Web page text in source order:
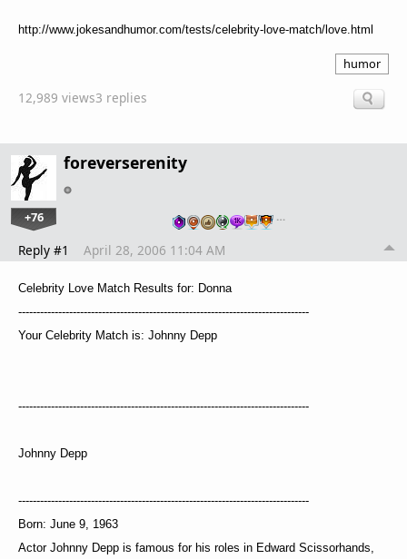
http://www.jokesandhumor.com/tests/celebrity-love-match/love.html
humor
12,989 views3 replies
foreverserenity
+76 …
Reply #1 April 28, 2006 11:04 AM
Celebrity Love Match Results for: Donna
--------------------------------------------------------------------------------
Your Celebrity Match is: Johnny Depp
--------------------------------------------------------------------------------
Johnny Depp
--------------------------------------------------------------------------------
Born: June 9, 1963
Actor Johnny Depp is famous for his roles in Edward Scissorhands,